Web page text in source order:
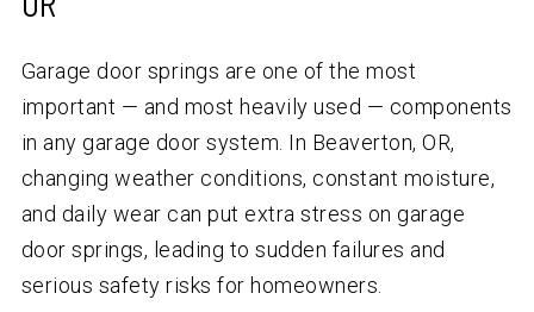
Garage door springs are one of the most
important — and most heavily used — components
in any garage door system. In Beaverton, OR,
changing weather conditions, constant moisture,
and daily wear can put extra stress on garage
door springs, leading to sudden failures and
serious safety risks for homeowners.